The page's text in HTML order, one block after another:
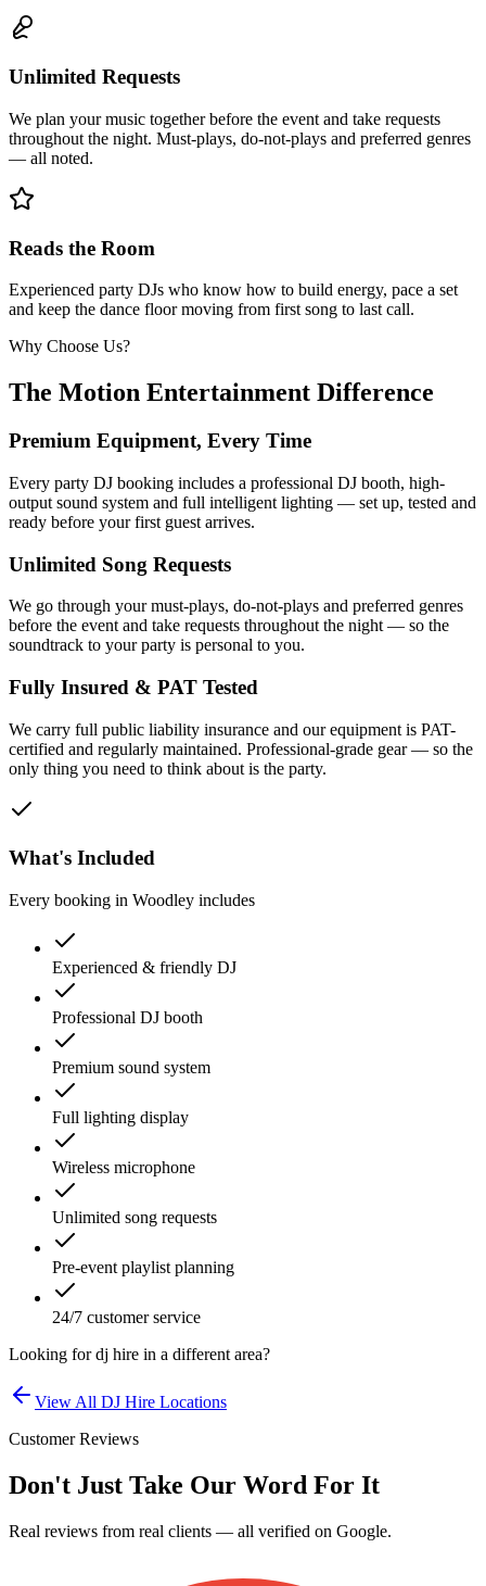
Unlimited Requests
We plan your music together before the event and take requests
throughout the night. Must-plays, do-not-plays and preferred genres
— all noted.
Reads the Room
Experienced party DJs who know how to build energy, pace a set
and keep the dance floor moving from first song to last call.
Why Choose Us?
The Motion Entertainment Difference
Premium Equipment, Every Time
Every party DJ booking includes a professional DJ booth, high-
output sound system and full intelligent lighting — set up, tested and
ready before your first guest arrives.
Unlimited Song Requests
We go through your must-plays, do-not-plays and preferred genres
before the event and take requests throughout the night — so the
soundtrack to your party is personal to you.
Fully Insured & PAT Tested
We carry full public liability insurance and our equipment is PAT-
certified and regularly maintained. Professional-grade gear — so the
only thing you need to think about is the party.
What's Included
Every booking in Woodley includes
Experienced & friendly DJ
Professional DJ booth
Premium sound system
Full lighting display
Wireless microphone
Unlimited song requests
Pre-event playlist planning
24/7 customer service
Looking fordj hire in a different area?
View All DJ Hire Locations
Customer Reviews
Don't Just Take Our Word For It
Real reviews from real clients — all verified on Google.